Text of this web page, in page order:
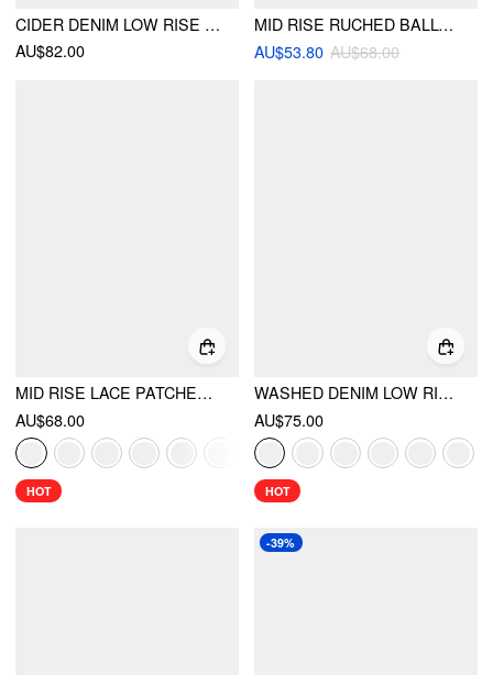
CIDER DENIM LOW RISE DRAWSTRING WIDE LEG CARGO JEANS
AU$82.00
MID RISE RUCHED BALLOON TROUSERS
AU$53.80 AU$68.00
MID RISE LACE PATCHED DRAWSTRING CROPPED BLOOMER PANTS
AU$68.00
HOT
WASHED DENIM LOW RISE METAL DETAIL WIDE LEG CAPRI JEANS
AU$75.00
HOT
-39%